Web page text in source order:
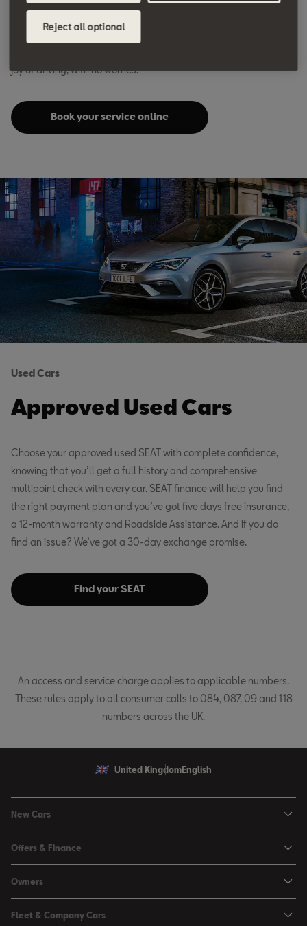
quality servicing doesn’t just mean better performance,
joy of driving, with no worries.
Book your service online
Used Cars
Approved Used Cars
Choose your approved used SEAT with complete confidence,
knowing that you’ll get a full history and comprehensive
multipoint check with every car. SEAT finance will help you find
the right payment plan and you’ve got five days free insurance,
a 12-month warranty and Roadside Assistance. And if you do
find an issue? We’ve got a 30-day exchange promise.
Find your SEAT
An access and service charge applies to applicable numbers.
These rules apply to all consumer calls to 084, 087, 09 and 118
numbers across the UK.
United Kingdom English
New Cars
Leon
Leon Estate
Arona
Offers & Finance
Used Car Offers
Motability Offers
Owners
Fleet & Company Cars
Reject all optional